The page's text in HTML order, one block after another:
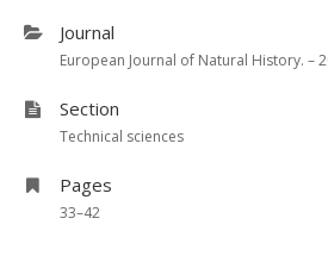
Journal
European Journal of Natural History. –
Section
Technical sciences
Pages
33–42